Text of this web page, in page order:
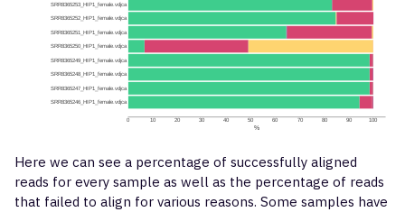
Here we can see a percentage of successfully aligned
reads for every sample as well as the percentage of reads
that failed to align for various reasons. Some samples have